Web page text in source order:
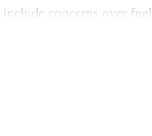
concerns over fuel